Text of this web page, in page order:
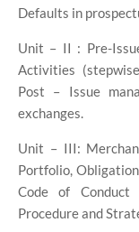
Defaults in
Unit – II : Pre-
Activities
Post – Issue
exchanges.
Unit – III:
Portfolio,
Code of
Procedure and